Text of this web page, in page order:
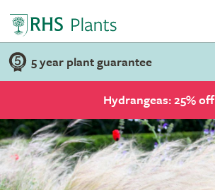
5 year plant guarantee
Hydrangeas: 25% off